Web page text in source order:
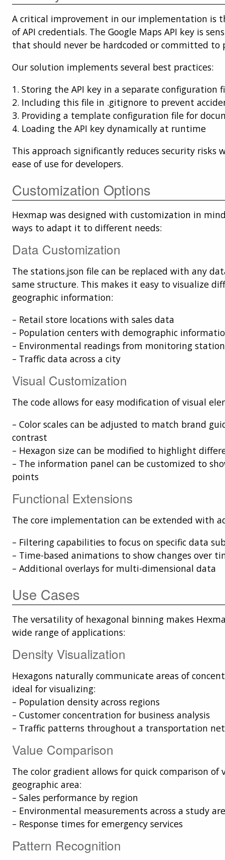
A critical improvement in our implementation is
of API credentials. The Google Maps API key is
that should never be hardcoded or committed to
Our solution implements several best practices:
1. Storing the API key in a separate configuration
2. Including this file in .gitignore to prevent
3. Providing a template configuration file for
4. Loading the API key dynamically at runtime
This approach significantly reduces security risks
ease of use for developers.
Customization Options
Hexmap was designed with customization in
ways to adapt it to different needs:
Data Customization
The stations.json file can be replaced with any
same structure. This makes it easy to visualize
geographic information:
– Retail store locations with sales data
– Population centers with demographic
– Environmental readings from monitoring
– Traffic data across a city
Visual Customization
The code allows for easy modification of visual
– Color scales can be adjusted to match brand
contrast
– Hexagon size can be modified to highlight
– The information panel can be customized to
points
Functional Extensions
The core implementation can be extended with
– Filtering capabilities to focus on specific data
– Time-based animations to show changes over
– Additional overlays for multi-dimensional data
Use Cases
The versatility of hexagonal binning makes
wide range of applications:
Density Visualization
Hexagons naturally communicate areas of
ideal for visualizing:
– Population density across regions
– Customer concentration for business analysis
– Traffic patterns throughout a transportation
Value Comparison
The color gradient allows for quick comparison of
geographic area:
– Sales performance by region
– Environmental measurements across a study
– Response times for emergency services
Pattern Recognition